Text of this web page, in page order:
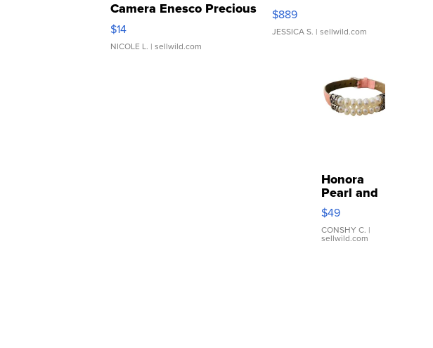
Camera Enesco Precious
Moments TD4
$14
NICOLE L. | sellwild.com
$889
JESSICA S. | sellwild.com
Honora
Pearl and
Pink
Leather
Bracelet
Adjustable
$49
CONSHY C. |
sellwild.com